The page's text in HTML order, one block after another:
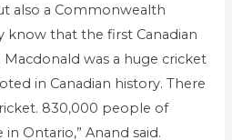
also a Commonwealth
know that the first Canadian
was a huge cricket
in Canadian history. There
830,000 people of
Ontario,” Anand said.